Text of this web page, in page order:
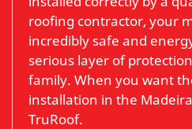
roofing contractor, your
incredibly safe and
serious layer of
family. When you want
installation in the
TruRoof.